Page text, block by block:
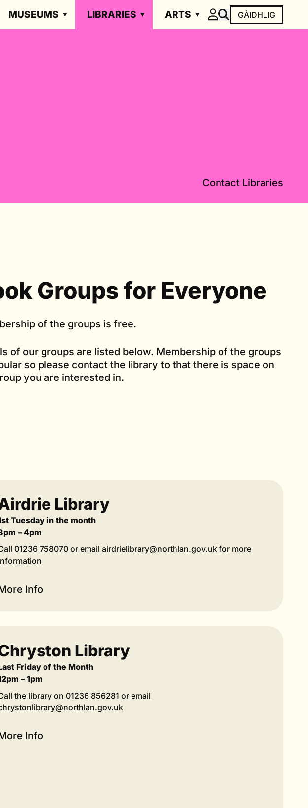
MUSEUMS LIBRARIES ARTS GÀIDHLIG
Contact Libraries
Groups for Everyone
of the groups is free.
of our groups are listed below. Membership of the groups
so please contact the library to that there is space on
you are interested in.
Library
Tuesday in the month
– 4pm
01236 758070 or email airdrielibrary@northlan.gov.uk for more
Info
Library
Friday of the Month
– 1pm
the library on 01236 856281 or email
Info